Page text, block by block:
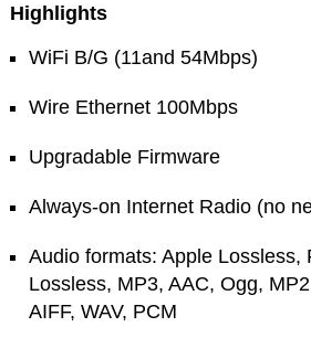
Highlights
WiFi B/G (11and 54Mbps)
Wire Ethernet 100Mbps
Upgradable Firmware
Always-on Internet Radio (no
Audio formats: Apple Lossless,
Lossless, MP3, AAC, Ogg,
AIFF, WAV, PCM